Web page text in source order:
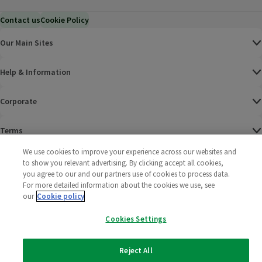
Contact usCookie Policy
Our Main Sites
Help & Information
Corporate
Terms
Policies
2025 All rights reserved. Wm Morrison Supermarkets
Limited
Morrisons
We use cookies to improve your experience across our websites and
to show you relevant advertising. By clicking accept all cookies,
you agree to our and our partners use of cookies to process data.
For more detailed information about the cookies we use, see
our Cookie policy
Cookies Settings
Reject All